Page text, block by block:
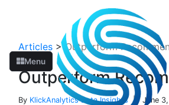
Menu
Articles > Outperform
Outperform
By KlickAnalytics Data Insights| June 3,